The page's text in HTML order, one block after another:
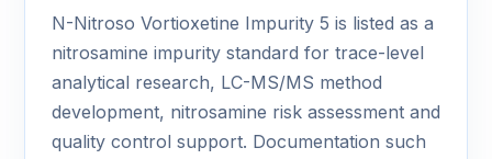
N-Nitroso Vortioxetine Impurity 5 is listed as a
nitrosamine impurity standard for trace-level
analytical research, LC-MS/MS method
development, nitrosamine risk assessment and
quality control support. Documentation such